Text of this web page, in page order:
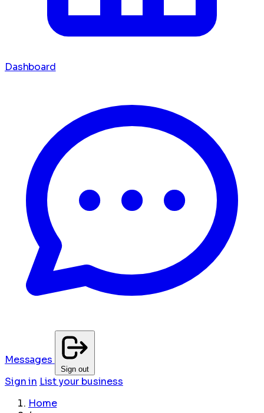
Dashboard
Messages
Sign out
Sign in List your business
Home